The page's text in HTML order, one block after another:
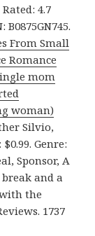
4.7
B0875GN745.
From Small
Romance
mom
woman)
Silvio,
Genre:
Sponsor, A
and a
the
1737